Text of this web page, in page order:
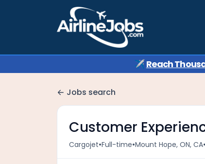
✈️ Reach
Jobs search
Customer
Cargojet•Full-time•Mount Hope, ON, CA•